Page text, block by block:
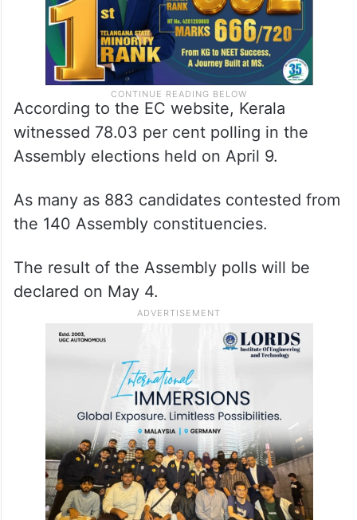
According to the EC website, Kerala
witnessed 78.03 per cent polling in the
Assembly elections held on April 9.
As many as 883 candidates contested from
the 140 Assembly constituencies.
The result of the Assembly polls will be
declared on May 4.